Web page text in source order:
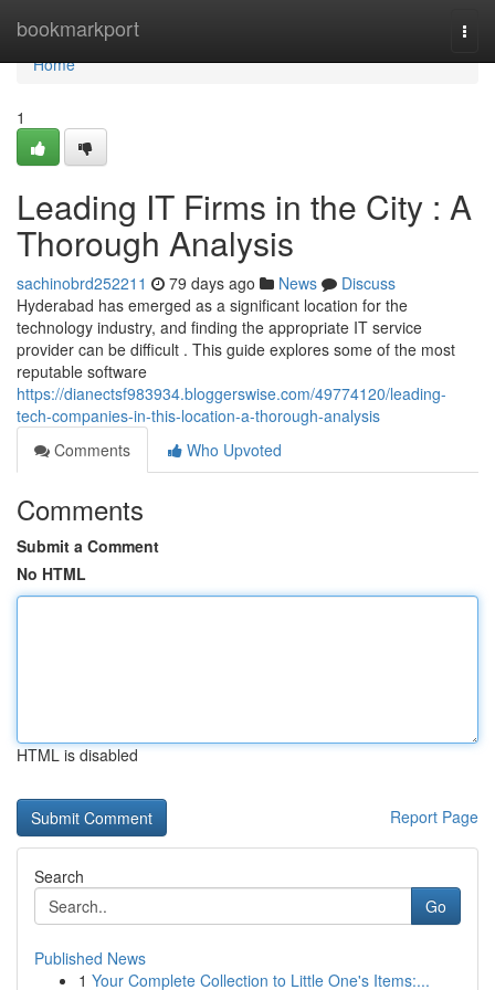
bookmarkport
Home
Home
1
Leading IT Firms in the City : A
Thorough Analysis
sachinobrd252211 79 days ago News
Discuss
Hyderabad has emerged as a significant location for the
technology industry, and finding the appropriate IT service
provider can be difficult . This guide explores some of the most
reputable software
https://dianectsf983934.bloggerswise.com/49774120/leading-
tech-companies-in-this-location-a-thorough-analysis
Comments
Who Upvoted
Comments
Submit a Comment
No HTML
HTML is disabled
Report Page
Search
Go
Published News
1 Your Complete Collection to Little One's Items:...